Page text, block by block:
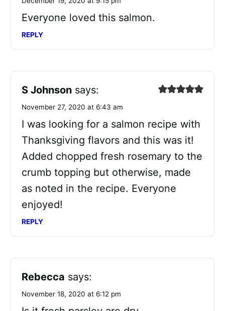
Everyone loved this salmon.
REPLY
S Johnson says:
November 27, 2020 at 6:43 am
I was looking for a salmon recipe with
Thanksgiving flavors and this was it!
Added chopped fresh rosemary to the
crumb topping but otherwise, made
as noted in the recipe. Everyone
enjoyed!
REPLY
Rebecca says:
November 18, 2020 at 6:12 pm